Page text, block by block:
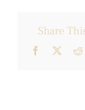
Share
Facebook
X